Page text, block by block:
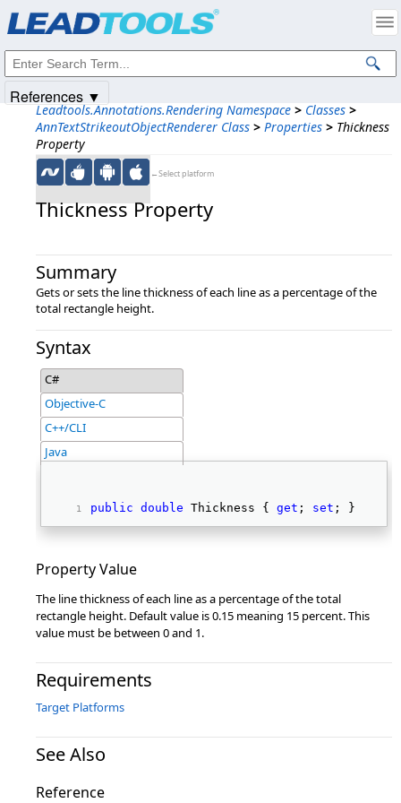
Leadtools.Annotations.Rendering Namespace > Classes >
AnnTextStrikeoutObjectRenderer Class > Properties > Thickness
Property
←Select platform
Thickness Property
Summary
Gets or sets the line thickness of each line as a percentage of the
total rectangle height.
Syntax
C#
Objective-C
C++/CLI
Java
public double Thickness { get ; set ; }
Property Value
The line thickness of each line as a percentage of the total
rectangle height. Default value is 0.15 meaning 15 percent. This
value must be between 0 and 1.
Requirements
Target Platforms
See Also
Reference
References ▼
Intellectual Property Notices
© 1991-2025Apryse Sofware Corp. All Rights Reserved.